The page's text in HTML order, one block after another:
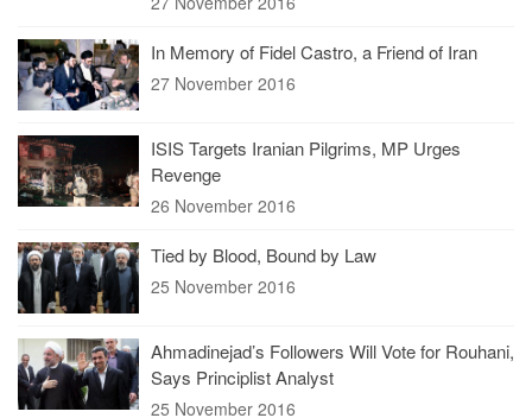
In Memory of Fidel Castro, a Friend of Iran
27 November 2016
ISIS Targets Iranian Pilgrims, MP Urges
Revenge
26 November 2016
Tied by Blood, Bound by Law
25 November 2016
Ahmadinejad’s Followers Will Vote for Rouhani,
Says Principlist Analyst
25 November 2016